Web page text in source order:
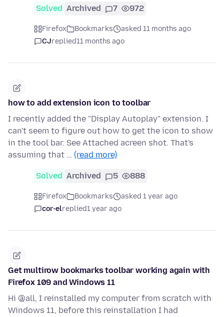
Solved Archived 7 972
Firefox Bookmarks
asked 11 months ago
CJreplied11 months ago
how to add extension icon to toolbar
I recently added the "Display Autoplay" extension. I
can't seem to figure out how to get the icon to show
in the tool bar. See Attached acreen shot. That's
assuming that … (read more)
Solved Archived 5 888
Firefox Bookmarks
asked 1 year ago
cor-elreplied1 year ago
Get multirow bookmarks toolbar working again with
Firefox 109 and Windows 11
Hi @all, I reinstalled my computer from scratch with
Windows 11, before this reinstallation I had